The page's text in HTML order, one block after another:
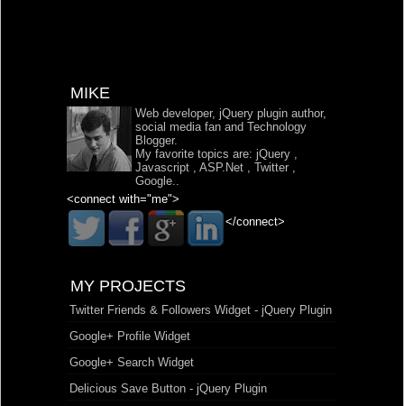
MIKE
Web developer, jQuery plugin author,
social media fan and Technology
Blogger.
My favorite topics are: jQuery
Javascript
ASP.Net Twitter
Google
<connect with="me">
</connect>
MY PROJECTS
Twitter Friends & Followers Widget - jQuery Plugin
Google+ Profile Widget
Google+ Search Widget
Delicious Save Button - jQuery Plugin